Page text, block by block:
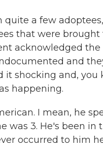
quite a few
that were
acknowledged
and
shocking and, you
happening.
I mean, he
was 3. He's been in
occurred to him